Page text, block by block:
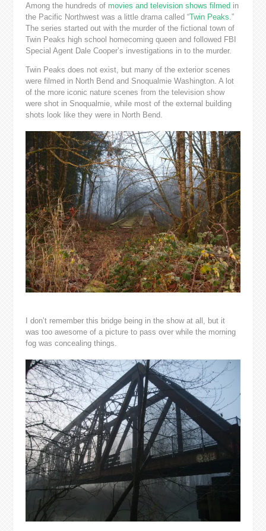
Among the hundreds of movies and television shows filmed in
the Pacific Northwest was a little drama called “Twin Peaks .”
The series started out with the murder of the fictional town of
Twin Peaks high school homecoming queen and followed FBI
Special Agent Dale Cooper’s investigations in to the murder.
Twin Peaks does not exist, but many of the exterior scenes
were filmed in North Bend and Snoqualmie Washington. A lot
of the more iconic nature scenes from the television show
were shot in Snoqualmie, while most of the external building
shots look like they were in North Bend.
I don’t remember this bridge being in the show at all, but it
was too awesome of a picture to pass over while the morning
fog was concealing things.